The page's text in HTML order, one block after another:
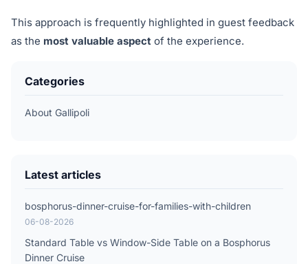
This approach is frequently highlighted in guest feedback
as the most valuable aspect of the experience.
Categories
About Gallipoli
Latest articles
bosphorus-dinner-cruise-for-families-with-children
06-08-2026
Standard Table vs Window-Side Table on a Bosphorus
Dinner Cruise